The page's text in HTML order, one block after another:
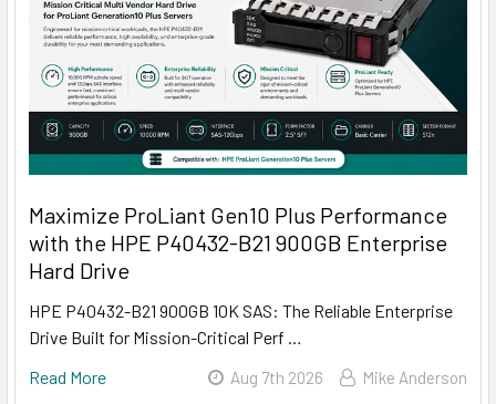
Maximize ProLiant Gen10 Plus Performance
with the HPE P40432-B21 900GB Enterprise
Hard Drive
HPE P40432-B21 900GB 10K SAS: The Reliable Enterprise
Drive Built for Mission-Critical Perf …
Read More
Aug 7th 2026 Mike Anderson